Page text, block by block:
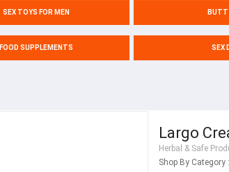
SEX TOYS FOR MEN BUTT
FOOD SUPPLEMENTS SEX
Largo
Herbal & Safe
Shop By Category :